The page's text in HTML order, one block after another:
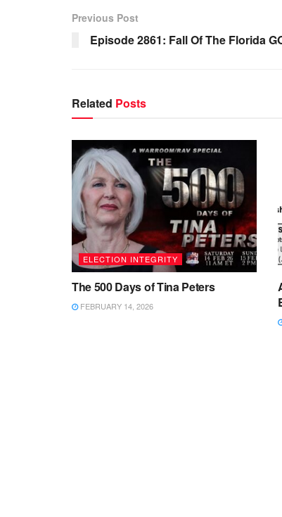
Previous Post
Episode 2861: Fall Of The Florida
Related Posts
ELECTION INTEGRITY
The 500 Days of Tina Peters
FEBRUARY 14, 2026